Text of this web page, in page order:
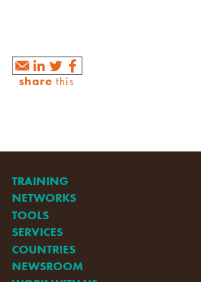
share this
TRAINING
NETWORKS
TOOLS
SERVICES
COUNTRIES
NEWSROOM